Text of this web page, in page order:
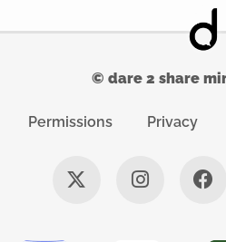
© dare 2 share
Permissions Privacy
-
t
n
s
a
c